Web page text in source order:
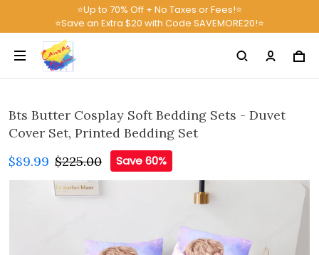
⭐Up to 70% Off + No Taxes or Fees!⭐
⭐Save an Extra $20 with Code SAVEMORE20!⭐
Bts Butter Cosplay Soft Bedding Sets - Duvet
Cover Set, Printed Bedding Set
$89.99 $225.00 Save 60%